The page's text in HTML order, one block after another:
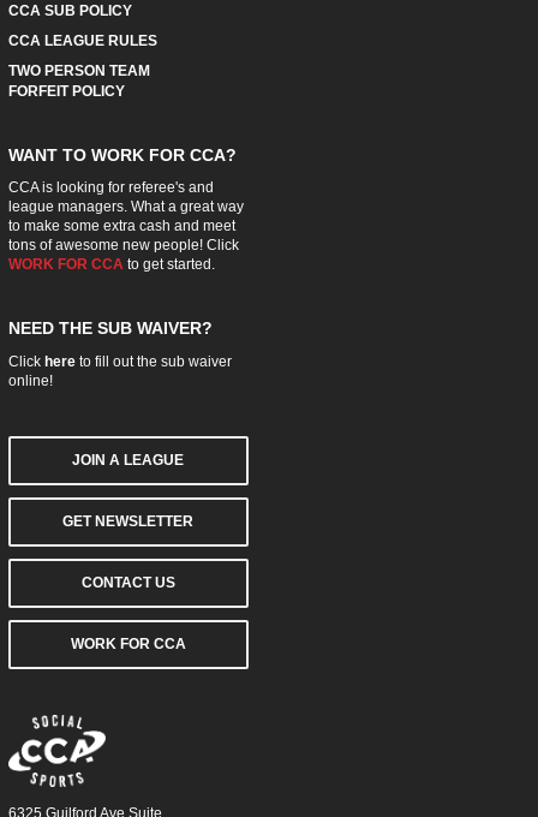
CCA SUB POLICY
CCA LEAGUE RULES
TWO PERSON TEAM
FORFEIT POLICY
WANT TO WORK FOR CCA?
CCA is looking for referee's and
league managers. What a great way
to make some extra cash and meet
tons of awesome new people! Click
WORK FOR CCA to get started.
NEED THE SUB WAIVER?
Click hereto fill out the sub waiver
online!
JOIN A LEAGUE
GET NEWSLETTER
CONTACT US
WORK FOR CCA
6325 Guilford Ave Suite